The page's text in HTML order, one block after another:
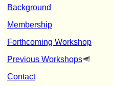
Background
Membership
Forthcoming Workshop
Previous Workshops
Contact